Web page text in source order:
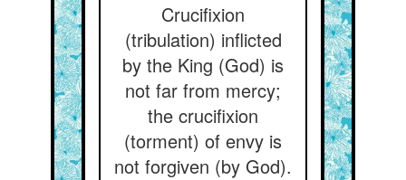
Crucifixion
(tribulation) inflicted
by the King (God) is
not far from mercy;
the crucifixion
(torment) of envy is
not forgiven (by God).